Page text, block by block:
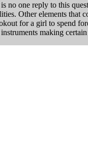
one reply to this
Other elements that
for a girl to spend
making